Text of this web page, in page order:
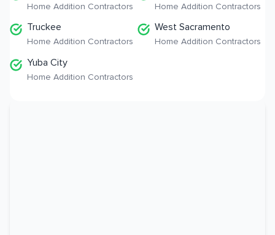
Home Addition Contractors Home Addition Contractors
Truckee
Home Addition Contractors
West Sacramento
Home Addition Contractors
Yuba City
Home Addition Contractors